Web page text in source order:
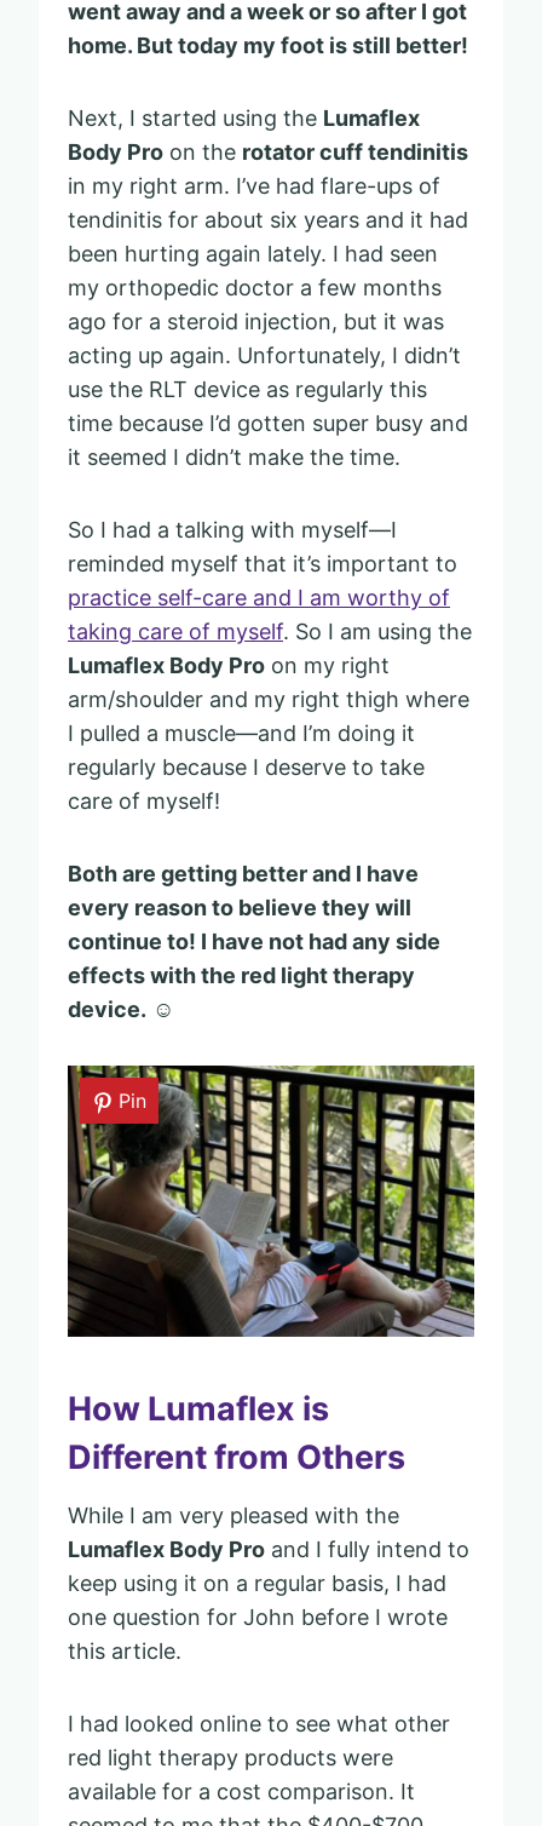
went away and a week or so after I got
home. But today my foot is still better!
Next, I started using the Lumaflex
Body Pro on the rotator cuff tendinitis
in my right arm. I’ve had flare-ups of
tendinitis for about six years and it had
been hurting again lately. I had seen
my orthopedic doctor a few months
ago for a steroid injection, but it was
acting up again. Unfortunately, I didn’t
use the RLT device as regularly this
time because I’d gotten super busy and
it seemed I didn’t make the time.
So I had a talking with myself—I
reminded myself that it’s important to
practice self-care and I am worthy of
taking care of myself. So I am using the
Lumaflex Body Pro on my right
arm/shoulder and my right thigh where
I pulled a muscle—and I’m doing it
regularly because I deserve to take
care of myself!
Both are getting better and I have
every reason to believe they will
continue to! I have not had any side
effects with the red light therapy
device. ☺️
Pin
How Lumaflex is
Different from Others
While I am very pleased with the
Lumaflex Body Pro and I fully intend to
keep using it on a regular basis, I had
one question for John before I wrote
this article.
I had looked online to see what other
red light therapy products were
available for a cost comparison. It